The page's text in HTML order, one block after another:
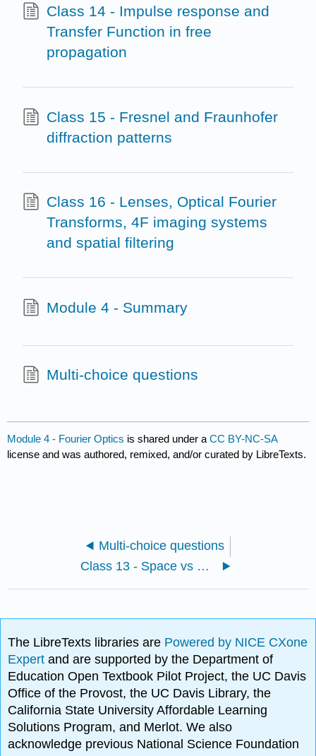
Class 14 - Impulse response and
Transfer Function in free
propagation
Class 15 - Fresnel and Fraunhofer
diffraction patterns
Class 16 - Lenses, Optical Fourier
Transforms, 4F imaging systems
and spatial filtering
Module 4 - Summary
Multi-choice questions
Module 4 - Fourier Optics is shared under aCC BY-NC-SA
license and was authored, remixed, and/or curated by LibreTexts.
Multi-choice questions
Class 13 - Space vs Fourier Domain, Principle of Fourier Optics, LSI systems
The LibreTexts libraries are Powered by NICE CXone
Expertand are supported by the Department of
Education Open Textbook Pilot Project, the UC Davis
Office of the Provost, the UC Davis Library, the
California State University Affordable Learning
Solutions Program, and Merlot. We also
acknowledge previous National Science Foundation